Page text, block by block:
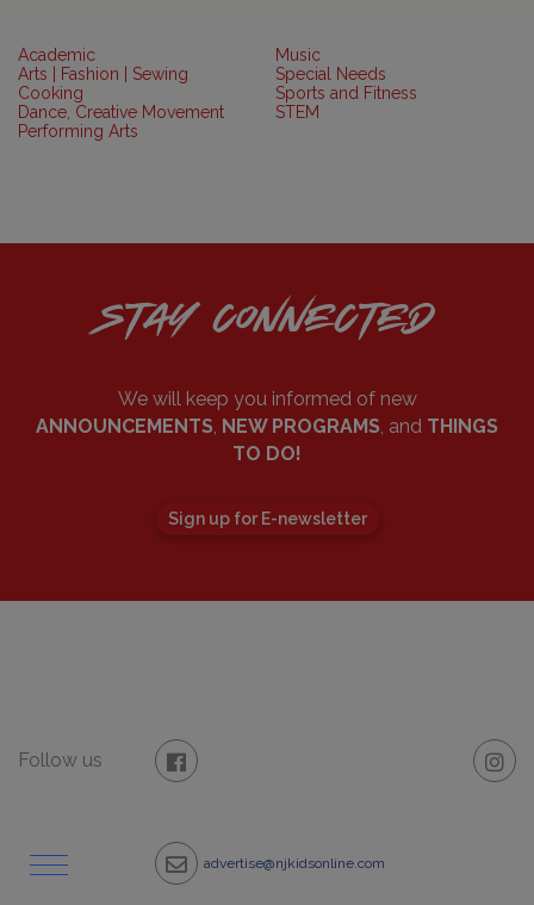
Academic
Arts | Fashion | Sewing
Cooking
Dance, Creative Movement
Performing Arts
Music
Special Needs
Sports and Fitness
STEM
STAY CONNECTED
We will keep you informed of new
ANNOUNCEMENTS NEW PROGRAMS , and THINGS
TO DO!
Sign up for E-newsletter
Follow us
advertise@njkidsonline.com